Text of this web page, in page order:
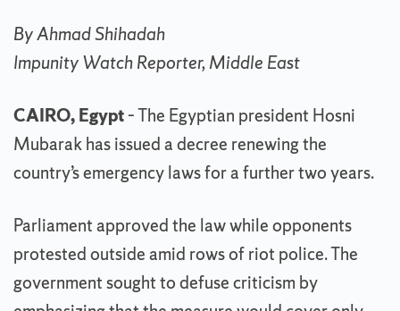
By Ahmad Shihadah
Impunity Watch Reporter, Middle East
CAIRO, Egypt– The Egyptian president Hosni
Mubarak has issued a decree renewing the
country’s emergency laws for a further two years.
Parliament approved the law while opponents
protested outside amid rows of riot police. The
government sought to defuse criticism by